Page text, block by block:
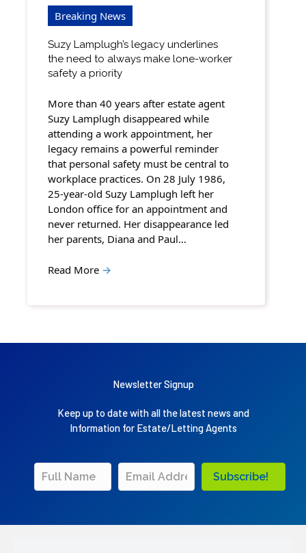
Breaking News
Suzy Lamplugh’s legacy underlines
the need to always make lone-worker
safety a priority
More than 40 years after estate agent
Suzy Lamplugh disappeared while
attending a work appointment, her
legacy remains a powerful reminder
that personal safety must be central to
workplace practices. On 28 July 1986,
25-year-old Suzy Lamplugh left her
London office for an appointment and
never returned. Her disappearance led
her parents, Diana and Paul…
Read More →
Newsletter Signup
Keep up to date with all the latest news and
Information for Estate/Letting Agents
Subscribe!